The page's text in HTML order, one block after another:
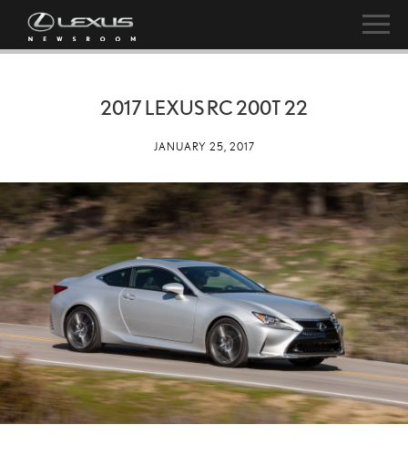
2017 LEXUS RC 200T 22
JANUARY 25, 2017